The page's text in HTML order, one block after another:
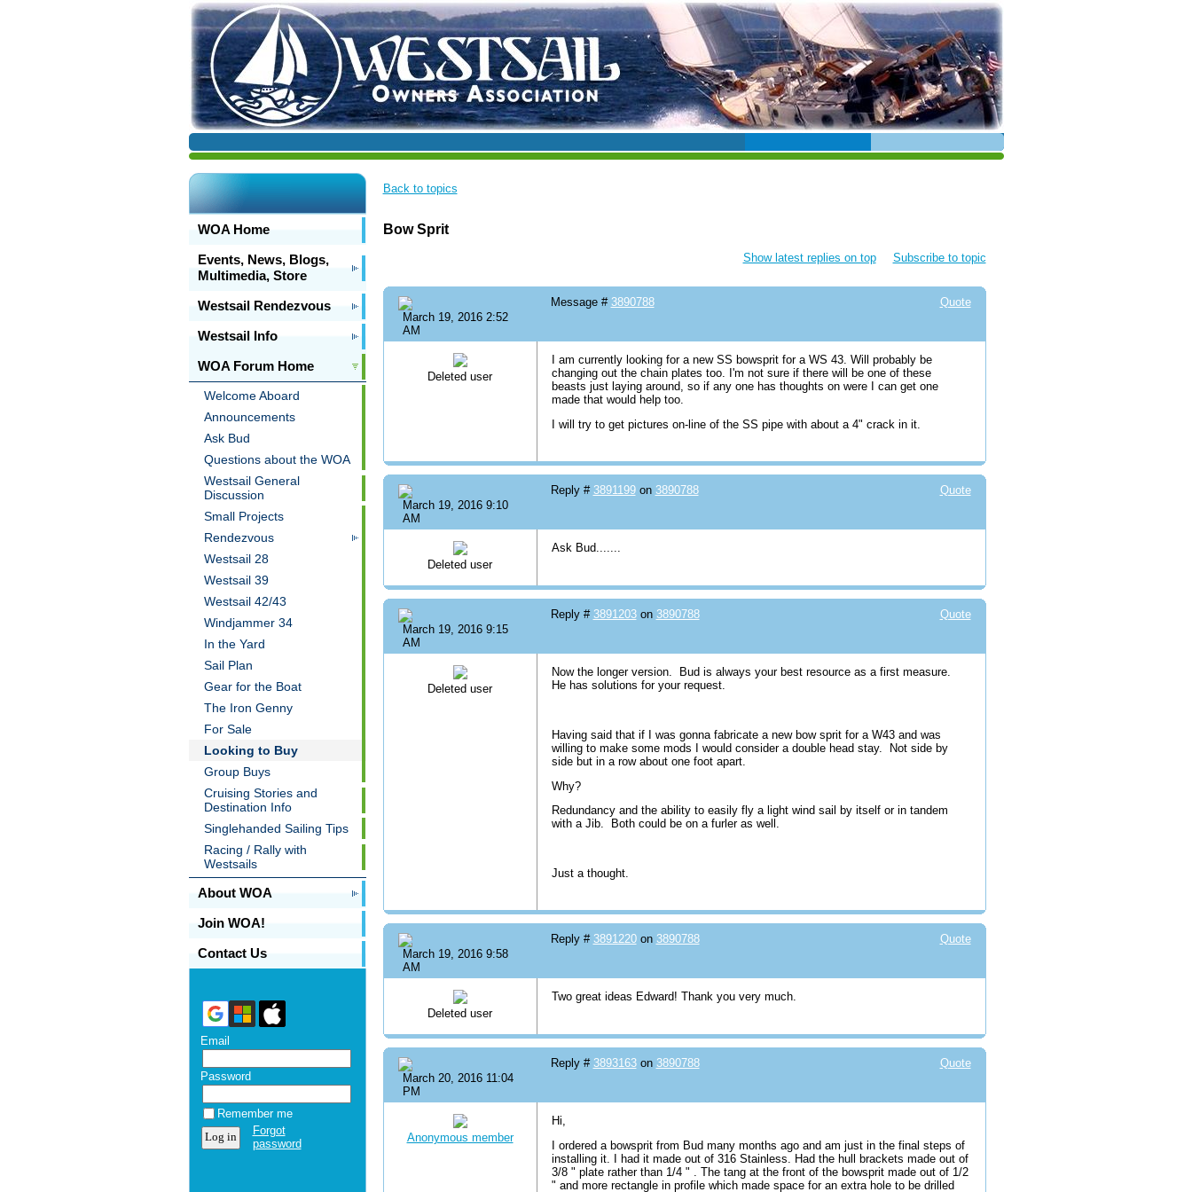
WOA Home
Events, News, Blogs,
Multimedia, Store
Westsail Rendezvous
Westsail Info
WOA Forum Home
Welcome Aboard
Announcements
Ask Bud
Questions about the WOA
Westsail General
Discussion
Small Projects
Rendezvous
Westsail 28
Westsail 39
Westsail 42/43
Windjammer 34
In the Yard
Sail Plan
Gear for the Boat
The Iron Genny
For Sale
Looking to Buy
Group Buys
Cruising Stories and
Destination Info
Singlehanded Sailing Tips
Racing / Rally with
Westsails
About WOA
Join WOA!
Contact Us
Email
Password
Remember me
Forgot
password
Back to topics
Bow Sprit
Show latest replies on top Subscribe to topic
March 19, 2016 2:52
AM
Quote
Message # 3890788
Deleted user
I am currently looking for a new SS bowsprit for a WS 43. Will probably be
changing out the chain plates too. I'm not sure if there will be one of these
beasts just laying around, so if any one has thoughts on were I can get one
made that would help too.
I will try to get pictures on-line of the SS pipe with about a 4" crack in it.
March 19, 2016 9:10
AM
Quote
Reply # 3891199on 3890788
Deleted user
Ask Bud.......
March 19, 2016 9:15
AM
Quote
Reply # 3891203on 3890788
Deleted user
Now the longer version. Bud is always your best resource as a first measure.
He has solutions for your request.
Having said that if I was gonna fabricate a new bow sprit for a W43 and was
willing to make some mods I would consider a double head stay. Not side by
side but in a row about one foot apart.
Why?
Redundancy and the ability to easily fly a light wind sail by itself or in tandem
with a Jib. Both could be on a furler as well.
Just a thought.
March 19, 2016 9:58
AM
Quote
Reply # 3891220on 3890788
Deleted user
Two great ideas Edward! Thank you very much.
March 20, 2016 11:04
PM
Quote
Reply # 3893163on 3890788
Anonymous member
Hi,
I ordered a bowsprit from Bud many months ago and am just in the final steps of
installing it. I had it made out of 316 Stainless. Had the hull brackets made out of
3/8 " plate rather than 1/4 " . The tang at the front of the bowsprit made out of 1/2
" and more rectangle in profile which made space for an extra hole to be drilled